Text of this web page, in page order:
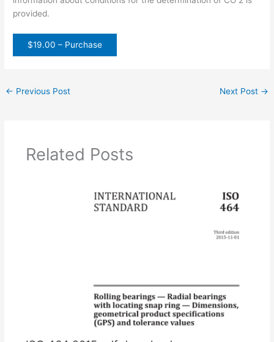
provided.
$19.00 – Purchase
← Previous Post Next Post →
Related Posts